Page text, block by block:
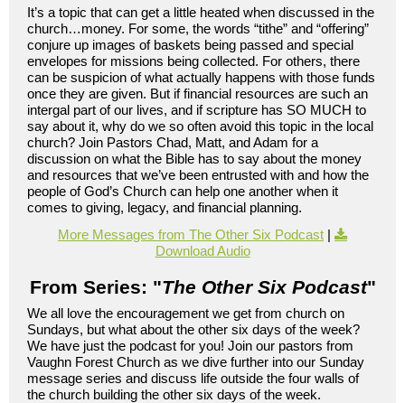
It’s a topic that can get a little heated when discussed in the
church…money. For some, the words “tithe” and “offering”
conjure up images of baskets being passed and special
envelopes for missions being collected. For others, there
can be suspicion of what actually happens with those funds
once they are given. But if financial resources are such an
intergal part of our lives, and if scripture has SO MUCH to
say about it, why do we so often avoid this topic in the local
church? Join Pastors Chad, Matt, and Adam for a
discussion on what the Bible has to say about the money
and resources that we’ve been entrusted with and how the
people of God’s Church can help one another when it
comes to giving, legacy, and financial planning.
More Messages from The Other Six Podcast |
Download Audio
From Series: "The Other Six Podcast"
We all love the encouragement we get from church on
Sundays, but what about the other six days of the week?
We have just the podcast for you! Join our pastors from
Vaughn Forest Church as we dive further into our Sunday
message series and discuss life outside the four walls of
the church building the other six days of the week.